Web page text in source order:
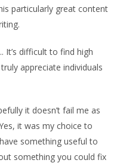
particularly great content
It’s difficult to find high
appreciate individuals
it doesn’t fail me as
it was my choice to
something useful to
something you could fix